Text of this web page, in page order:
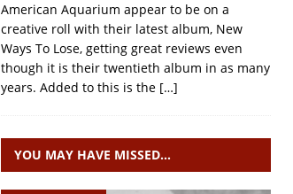
American Aquarium appear to be on a
creative roll with their latest album, New
Ways To Lose, getting great reviews even
though it is their twentieth album in as many
years. Added to this is the […]
YOU MAY HAVE MISSED…